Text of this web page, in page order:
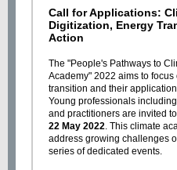
Call for Applications:
Digitization, Energy
Action
The "People's Pathways to
Academy" 2022 aims to
transition and their
Young professionals
and practitioners are invited
22 May 2022. This climate
address growing challenges
series of dedicated events.